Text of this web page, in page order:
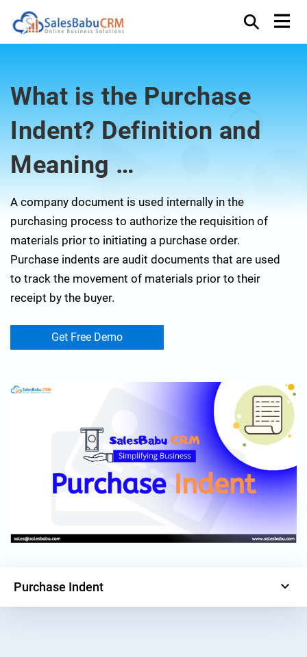
What is the Purchase
Indent? Definition and
Meaning …
A company document is used internally in the
purchasing process to authorize the requisition of
materials prior to initiating a purchase order.
Purchase indents are audit documents that are used
to track the movement of materials prior to their
receipt by the buyer.
Get Free Demo
Purchase Indent keyboard_arrow_down